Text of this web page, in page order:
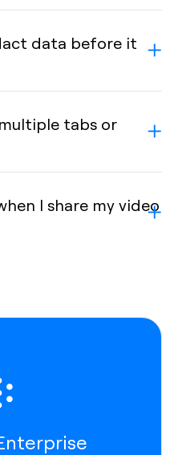
data before it
tabs or
I share my video